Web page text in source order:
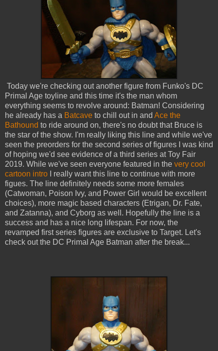
Today we're checking out another figure from Funko's DC
Primal Age toyline and this time it's the man whom
everything seems to revolve around: Batman! Considering
he already has a Batcave to chill out in and Ace the
Bathound to ride around on, there's no doubt that Bruce is
the star of the show. I'm really liking this line and while we've
seen the preorders for the second series of figures I was kind
of hoping we'd see evidence of a third series at Toy Fair
2019. While we've seen everyone featured in the very cool
cartoon intro I really want this line to continue with more
figues. The line definitely needs some more females
(Catwoman, Poison Ivy, and Power Girl would be excellent
choices), more magic based characters (Etrigan, Dr. Fate,
and Zatanna), and Cyborg as well. Hopefully the line is a
success and has a nice long lifespan. For now, the
revamped first series figures are exclusive to Target. Let's
check out the DC Primal Age Batman after the break...